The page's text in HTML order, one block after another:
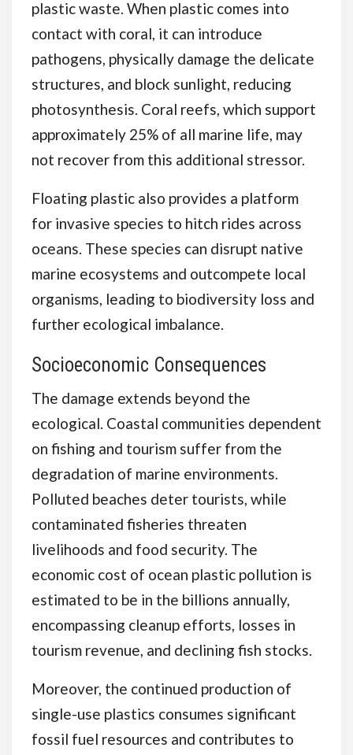
plastic waste. When plastic comes into
contact with coral, it can introduce
pathogens, physically damage the delicate
structures, and block sunlight, reducing
photosynthesis. Coral reefs, which support
approximately 25% of all marine life, may
not recover from this additional stressor.
Floating plastic also provides a platform
for invasive species to hitch rides across
oceans. These species can disrupt native
marine ecosystems and outcompete local
organisms, leading to biodiversity loss and
further ecological imbalance.
Socioeconomic Consequences
The damage extends beyond the
ecological. Coastal communities dependent
on fishing and tourism suffer from the
degradation of marine environments.
Polluted beaches deter tourists, while
contaminated fisheries threaten
livelihoods and food security. The
economic cost of ocean plastic pollution is
estimated to be in the billions annually,
encompassing cleanup efforts, losses in
tourism revenue, and declining fish stocks.
Moreover, the continued production of
single-use plastics consumes significant
fossil fuel resources and contributes to